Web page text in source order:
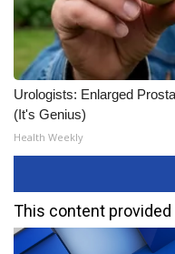
Urologists: Enlarged
(It's Genius)
Health Weekly
This content provided